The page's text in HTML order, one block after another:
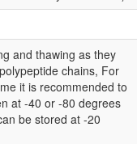
and thawing as they
chains, For
it is recommended to
at -40 or -80 degrees
be stored at -20